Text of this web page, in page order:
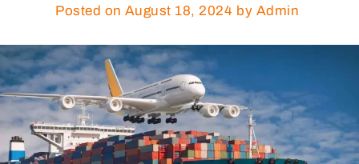
Posted on August 18, 2024 by Admin